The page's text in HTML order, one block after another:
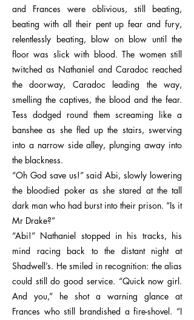
and Frances were oblivious, still beating,
beating with all their pent up fear and fury,
relentlessly beating, blow on blow until the
floor was slick with blood. The women still
twitched as Nathaniel and Caradoc reached
the doorway, Caradoc leading the way,
smelling the captives, the blood and the fear.
Tess dodged round them screaming like a
banshee as she fled up the stairs, swerving
into a narrow side alley, plunging away into
the blackness.
“Oh God save us!” said Abi, slowly lowering
the bloodied poker as she stared at the tall
dark man who had burst into their prison. “Is it
Mr Drake?”
“Abi!” Nathaniel stopped in his tracks, his
mind racing back to the distant night at
Shadwell’s. He smiled in recognition: the alias
could still do good service. “Quick now girl.
And you,” he shot a warning glance at
Frances who still brandished a fire-shovel. “I